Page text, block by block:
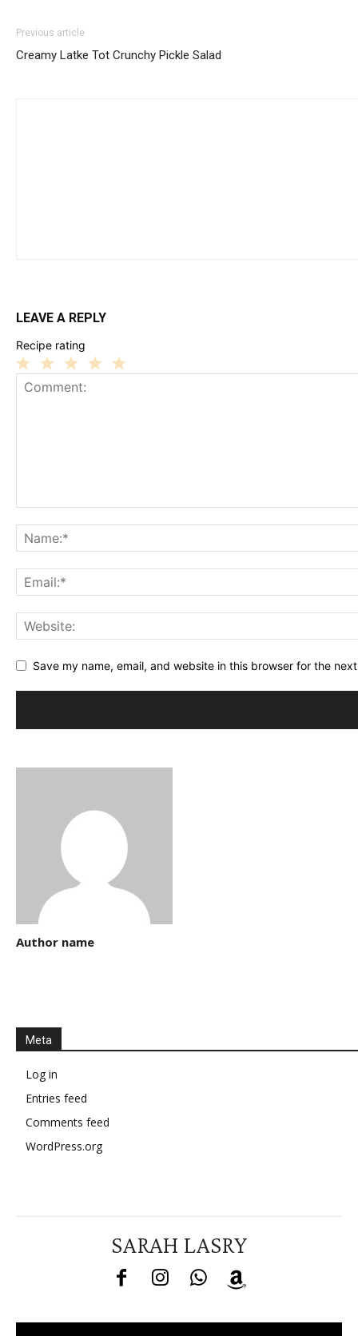
Previous article
Creamy Latke Tot Crunchy Pickle Salad
LEAVE A REPLY
Recipe rating
3
Stars
2
Stars
Star
Save my name, email, and website in this browser for the
Author name
Meta
Log in
Entries feed
Comments feed
WordPress.org
SARAH LASRY